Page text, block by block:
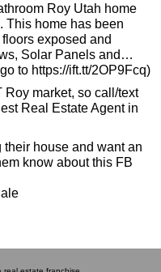
Roy Utah home
This home has been
exposed and
Solar Panels and…
to https://ift.tt/2OP9Fcq)
market, so call/text
Real Estate Agent in
house and want an
know about this FB